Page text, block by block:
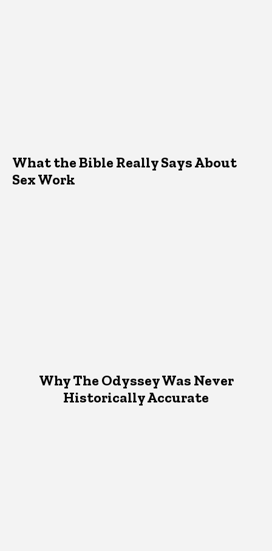
What the Bible Really Says About
Sex Work
Why The Odyssey Was Never
Historically Accurate